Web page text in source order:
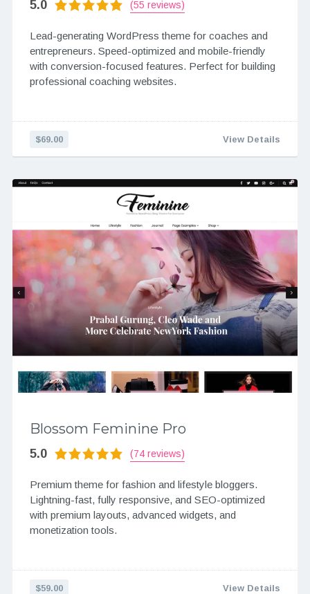
5.0 (55 reviews)
Lead-generating WordPress theme for coaches and
entrepreneurs. Speed-optimized and mobile-friendly
with conversion-focused features. Perfect for building
professional coaching websites.
$69.00 View Details
Blossom Feminine Pro
5.0 (74 reviews)
Premium theme for fashion and lifestyle bloggers.
Lightning-fast, fully responsive, and SEO-optimized
with premium layouts, advanced widgets, and
monetization tools.
$59.00 View Details